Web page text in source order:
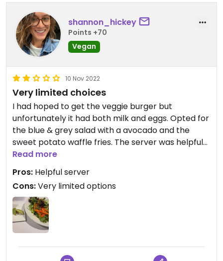
shannon_hickey
Points +70
Vegan
10 Nov 2022
Very limited choices
I had hoped to get the veggie burger but
unfortunately it had both milk and eggs. Opted for
the blue & grey salad with a avocado and the
sweet potato waffle fries. The server was helpful
and willing to check labels which I appreciated but
there just wasn’t much to choose from aside from
a tossed salad.
Read more
Pros: Helpful server
Cons:Very limited options